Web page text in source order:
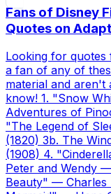
Fans of Disney
Quotes on
Looking for
a fan of any of
material and aren't
know! 1. "Snow
Adventures of
"The Legend of
(1820) 3b. The
(1908) 4.
Peter and Wendy
Beauty" — Charles